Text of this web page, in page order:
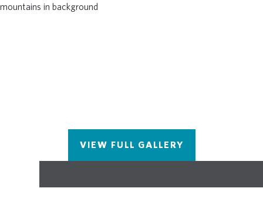
VIEW FULL GALLERY